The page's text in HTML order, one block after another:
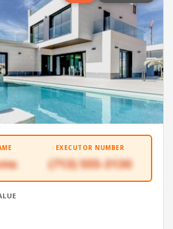
EXECUTOR NUMBER
(713) 555-3130